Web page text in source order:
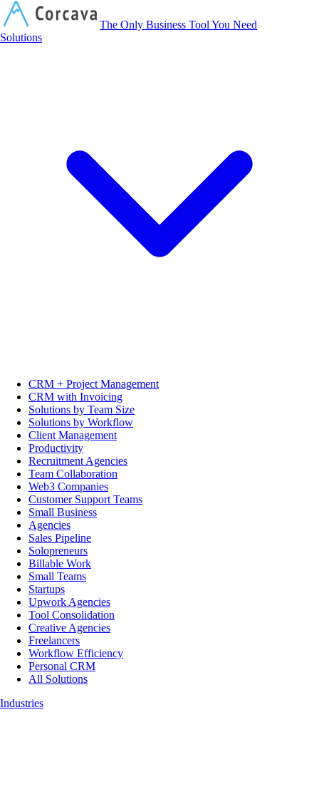
The Only Business Tool You Need
Solutions
CRM + Project Management
CRM with Invoicing
Solutions by Team Size
Solutions by Workflow
Client Management
Productivity
Recruitment Agencies
Team Collaboration
Web3 Companies
Customer Support Teams
Small Business
Agencies
Sales Pipeline
Solopreneurs
Billable Work
Small Teams
Startups
Upwork Agencies
Tool Consolidation
Creative Agencies
Freelancers
Workflow Efficiency
Personal CRM
All Solutions
Industries